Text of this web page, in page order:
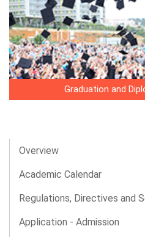
Graduation and
Overview
Academic Calendar
Regulations, Directives and
Application - Admission